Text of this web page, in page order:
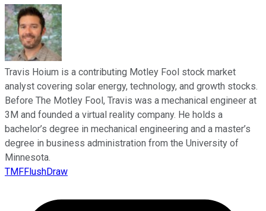
Travis Hoium is a contributing Motley Fool stock market
analyst covering solar energy, technology, and growth stocks.
Before The Motley Fool, Travis was a mechanical engineer at
3M and founded a virtual reality company. He holds a
bachelor’s degree in mechanical engineering and a master’s
degree in business administration from the University of
Minnesota.
TMFFlushDraw